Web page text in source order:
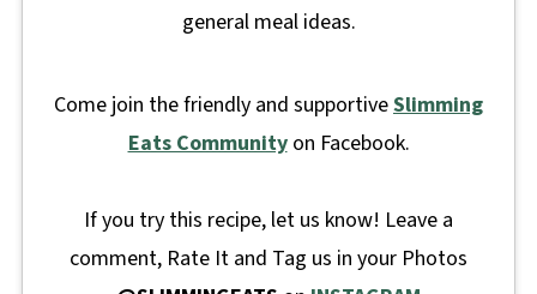
general meal ideas.
Come join the friendly and supportiveSlimming
Eats Community on Facebook.
If you try this recipe, let us know! Leave a
comment, Rate It and Tag us in your Photos